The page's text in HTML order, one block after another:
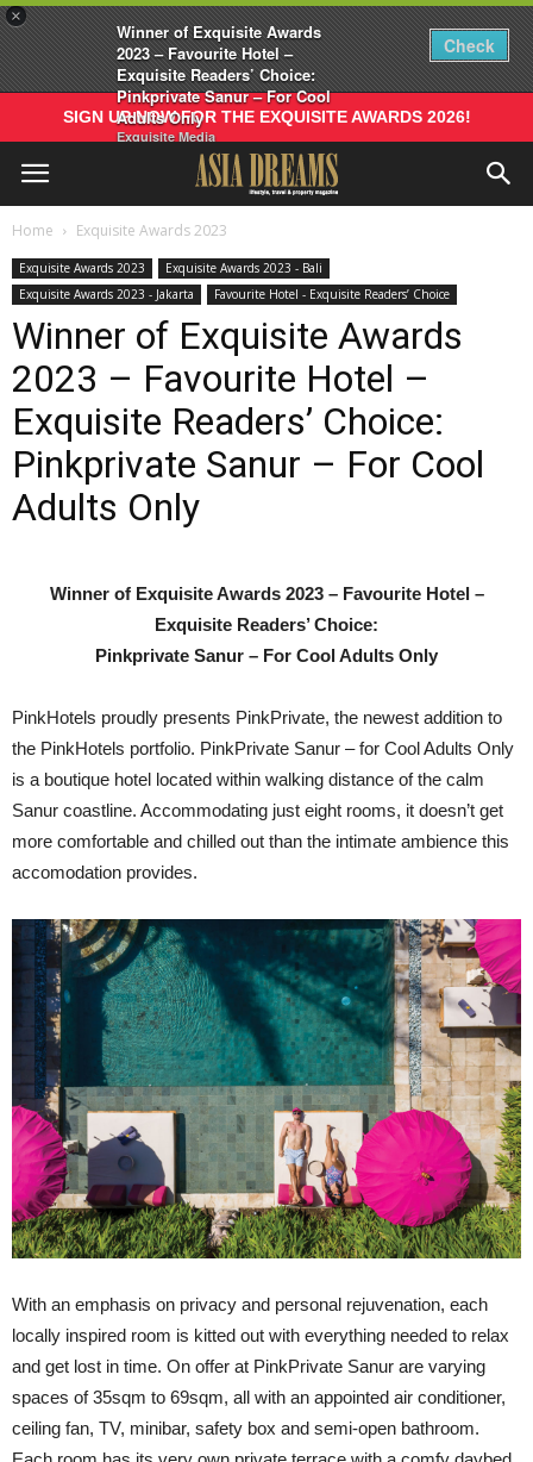
×
Winner of Exquisite Awards
2023 – Favourite Hotel –
Exquisite Readers’ Choice:
Pinkprivate Sanur – For Cool
Adults Only
Exquisite Media
Check
SIGN UP NOW FOR THE EXQUISITE AWARDS 2026!
Home Exquisite Awards 2023
Exquisite Awards 2023
Exquisite Awards 2023 - Bali
Exquisite Awards 2023 - Jakarta
Favourite Hotel - Exquisite Readers’ Choice
Winner of Exquisite Awards
2023 – Favourite Hotel –
Exquisite Readers’ Choice:
Pinkprivate Sanur – For Cool
Adults Only
Winner of Exquisite Awards 2023 – Favourite Hotel –
Exquisite Readers’ Choice:
Pinkprivate Sanur – For Cool Adults Only
PinkHotels proudly presents PinkPrivate, the newest addition to
the PinkHotels portfolio. PinkPrivate Sanur – for Cool Adults Only
is a boutique hotel located within walking distance of the calm
Sanur coastline. Accommodating just eight rooms, it doesn’t get
more comfortable and chilled out than the intimate ambience this
accomodation provides.
With an emphasis on privacy and personal rejuvenation, each
locally inspired room is kitted out with everything needed to relax
and get lost in time. On offer at PinkPrivate Sanur are varying
spaces of 35sqm to 69sqm, all with an appointed air conditioner,
ceiling fan, TV, minibar, safety box and semi-open bathroom.